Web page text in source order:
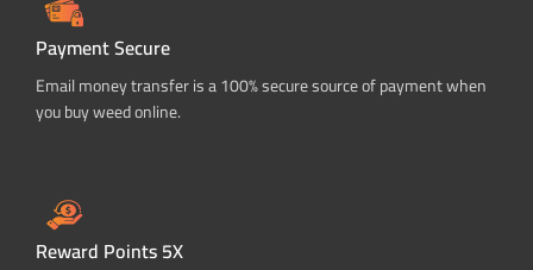
Payment Secure
Email money transfer is a 100% secure source of payment when
you buy weed online.
Reward Points 5X